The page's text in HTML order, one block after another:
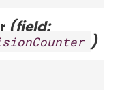
(field:
)